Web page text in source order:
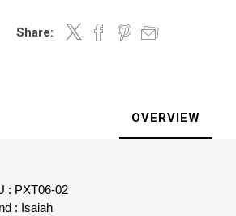
Share:
OVERVIEW
: PXT06-02
: Isaiah